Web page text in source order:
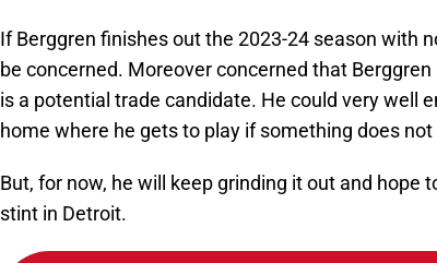
If Berggren finishes out the 2023-24 season with
be concerned. Moreover concerned that
is a potential trade candidate. He could very well
home where he gets to play if something does not
But, for now, he will keep grinding it out and hope
stint in Detroit.